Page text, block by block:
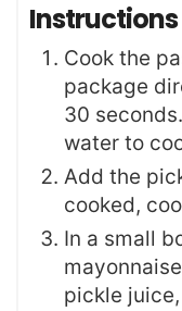
Instructions
Cook the
package
30
water to
Add the
cooked,
In a small
pickle